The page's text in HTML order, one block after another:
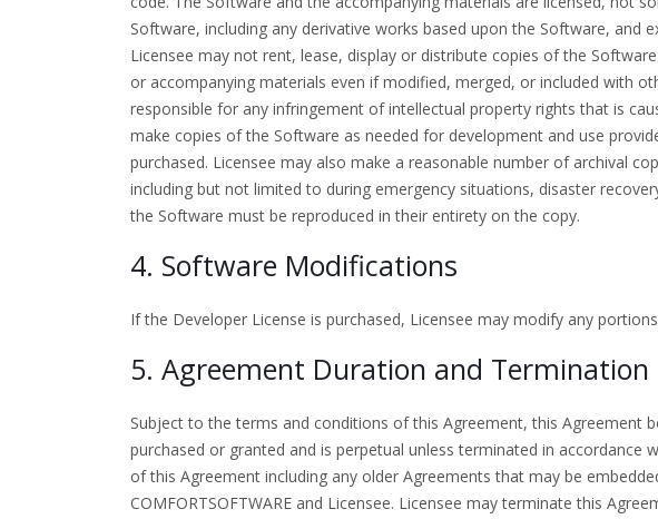
Software, including any derivative works based upon the Software, and
Licensee may not rent, lease, display or distribute copies of the
or accompanying materials even if modified, merged, or included with
responsible for any infringement of intellectual property rights that is
make copies of the Software as needed for development and use
purchased. Licensee may also make a reasonable number of archival
including but not limited to during emergency situations, disaster
the Software must be reproduced in their entirety on the copy.
4. Software Modifications
If the Developer License is purchased, Licensee may modify any
5. Agreement Duration and Termination
Subject to the terms and conditions of this Agreement, this Agreement
purchased or granted and is perpetual unless terminated in accordance
of this Agreement including any older Agreements that may be
COMFORTSOFTWARE and Licensee. Licensee may terminate this